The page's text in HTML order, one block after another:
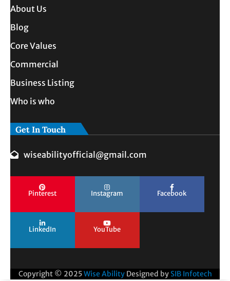
About Us
Blog
Core Values
Commercial
Business Listing
Who is who
Get In Touch
wiseabilityofficial@gmail.com
Pinterest Instagram Facebook
LinkedIn YouTube
Copyright © 2025Wise Ability Designed by SIB Infotech